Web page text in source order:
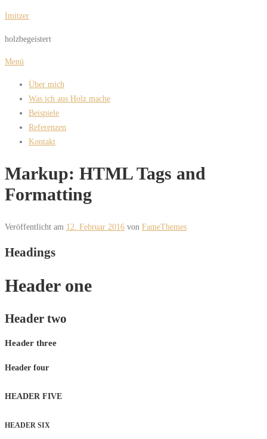
Zum
springen
Imitzer
holzbegeistert
Menü
Über mich
Was ich aus Holz mache
Beispiele
Referenzen
Kontakt
Markup: HTML Tags and
Formatting
Veröffentlicht am 12. Februar 2016 von FameThemes
Headings
Header one
Header two
Header three
Header four
HEADER FIVE
HEADER SIX